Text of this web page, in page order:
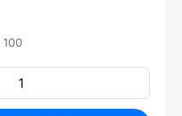
100